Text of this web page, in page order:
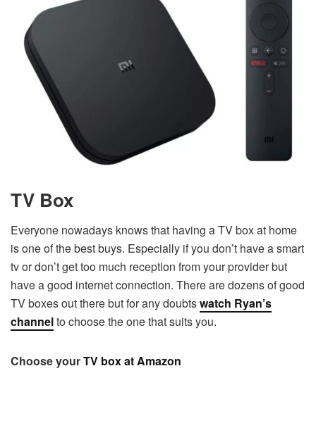
TV Box
Everyone nowadays knows that having a TV box at home
is one of the best buys. Especially if you don’t have a smart
tv or don’t get too much reception from your provider but
have a good internet connection. There are dozens of good
TV boxes out there but for any doubtswatch Ryan’s
channelto choose the one that suits you.
Choose yourTV box at Amazon